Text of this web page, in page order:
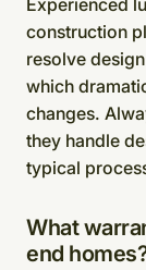
Experienced
construction
resolve
which
changes.
they handle
typical
What
end